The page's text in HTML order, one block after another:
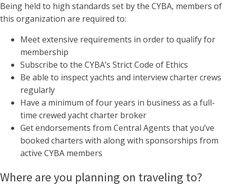
Being held to high standards set by the CYBA, members of
this organization are required to:
Meet extensive requirements in order to qualify for
membership
Subscribe to the CYBA’s Strict Code of Ethics
Be able to inspect yachts and interview charter crews
regularly
Have a minimum of four years in business as a full-
time crewed yacht charter broker
Get endorsements from Central Agents that you’ve
booked charters with along with sponsorships from
active CYBA members
Where are you planning on traveling to?